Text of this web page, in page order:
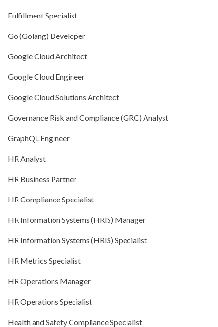
Fulfillment Specialist
Go (Golang) Developer
Google Cloud Architect
Google Cloud Engineer
Google Cloud Solutions Architect
Governance Risk and Compliance (GRC) Analyst
GraphQL Engineer
HR Analyst
HR Business Partner
HR Compliance Specialist
HR Information Systems (HRIS) Manager
HR Information Systems (HRIS) Specialist
HR Metrics Specialist
HR Operations Manager
HR Operations Specialist
Health and Safety Compliance Specialist